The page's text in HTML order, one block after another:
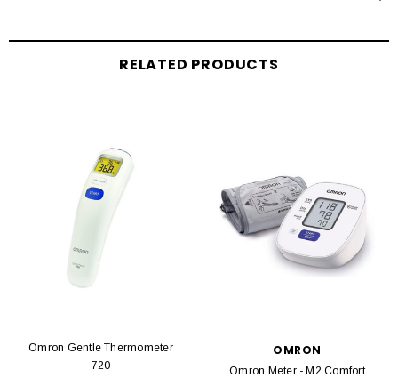
RELATED PRODUCTS
Omron Gentle Thermometer
720
OMRON
Omron Meter - M2 Comfort